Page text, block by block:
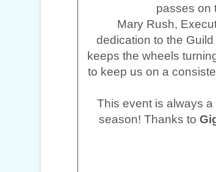
passes on
Mary Rush,
dedication to the
keeps the wheels
to keep us on a
This event is always a
season! Thanks to